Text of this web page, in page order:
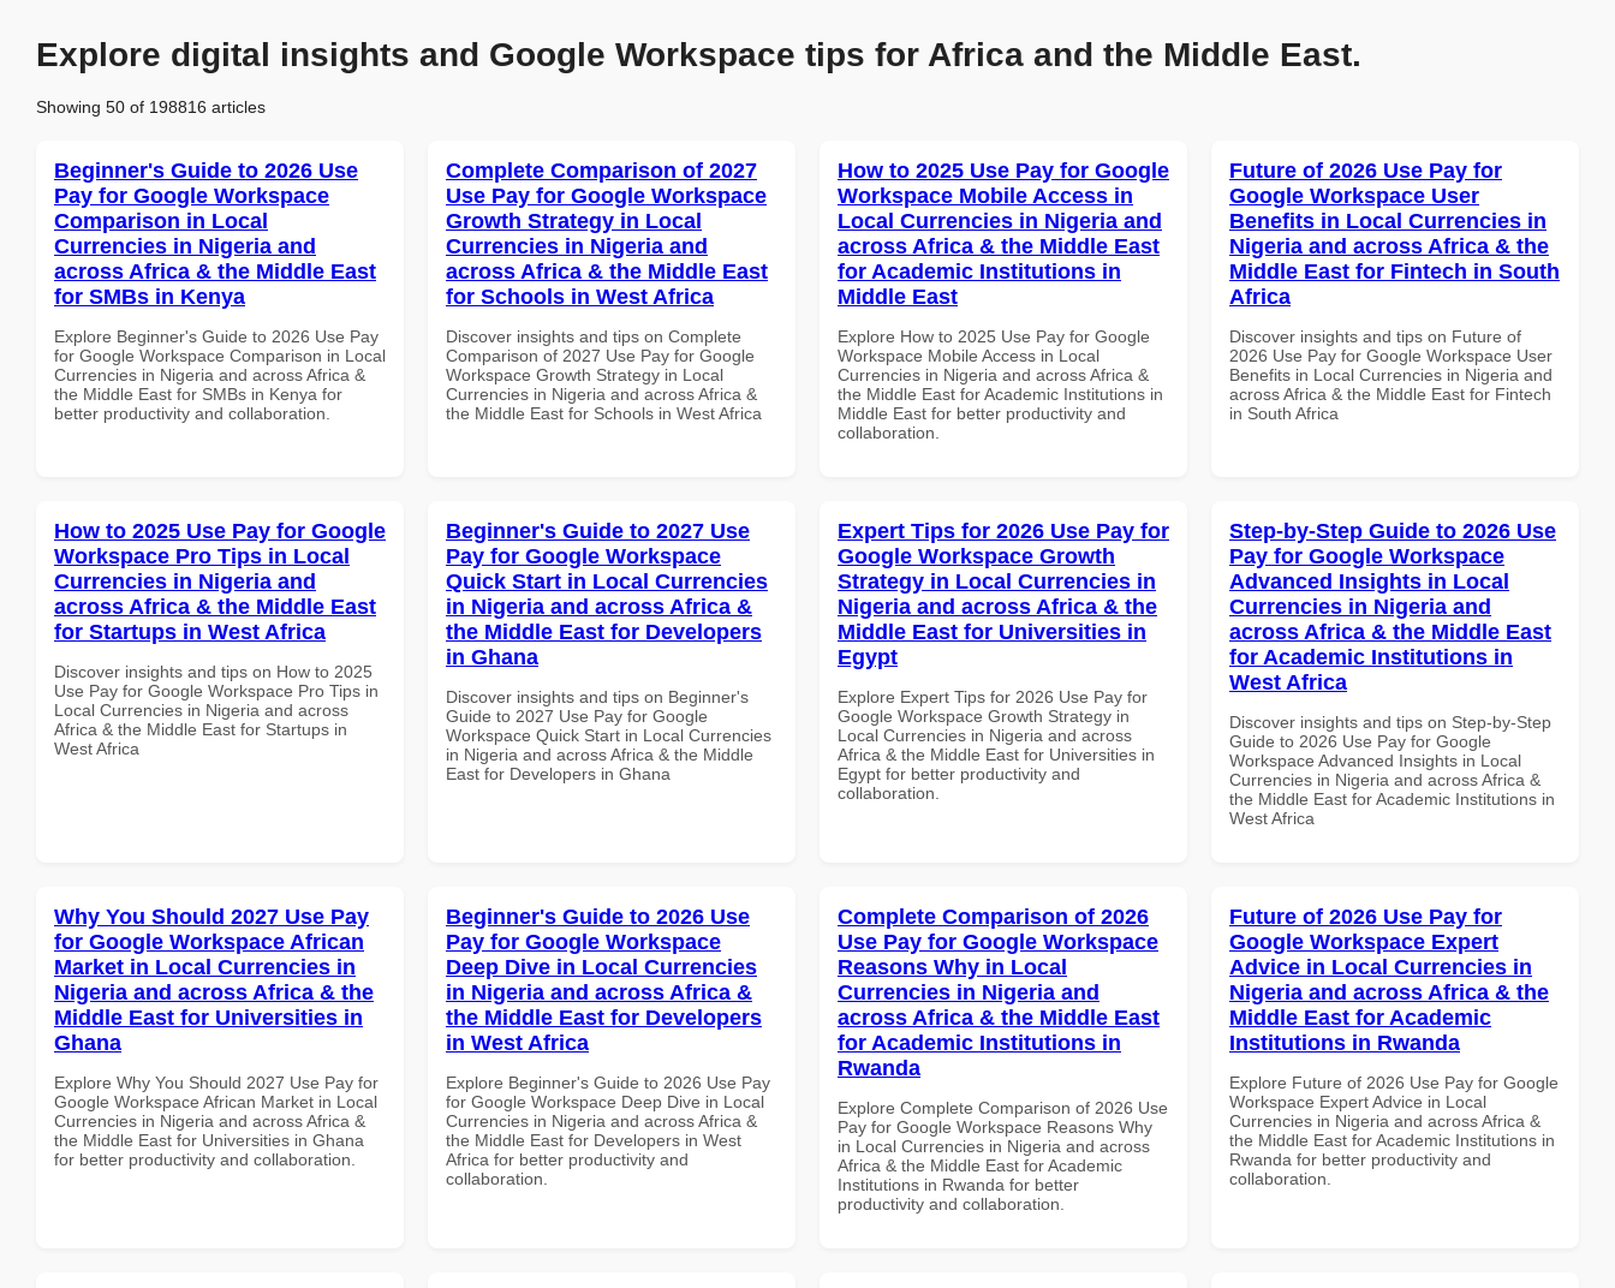
Explore digital insights and Google Workspace tips for Africa and the Middle East.
Showing 50 of 198816 articles
Beginner's Guide to 2026 Use
Pay for Google Workspace
Comparison in Local
Currencies in Nigeria and
across Africa & the Middle East
for SMBs in Kenya
Explore Beginner's Guide to 2026 Use Pay
for Google Workspace Comparison in Local
Currencies in Nigeria and across Africa &
the Middle East for SMBs in Kenya for
better productivity and collaboration.
Complete Comparison of 2027
Use Pay for Google Workspace
Growth Strategy in Local
Currencies in Nigeria and
across Africa & the Middle East
for Schools in West Africa
Discover insights and tips on Complete
Comparison of 2027 Use Pay for Google
Workspace Growth Strategy in Local
Currencies in Nigeria and across Africa &
the Middle East for Schools in West Africa
How to 2025 Use Pay for Google
Workspace Mobile Access in
Local Currencies in Nigeria and
across Africa & the Middle East
for Academic Institutions in
Middle East
Explore How to 2025 Use Pay for Google
Workspace Mobile Access in Local
Currencies in Nigeria and across Africa &
the Middle East for Academic Institutions in
Middle East for better productivity and
collaboration.
Future of 2026 Use Pay for
Google Workspace User
Benefits in Local Currencies in
Nigeria and across Africa & the
Middle East for Fintech in South
Africa
Discover insights and tips on Future of
2026 Use Pay for Google Workspace User
Benefits in Local Currencies in Nigeria and
across Africa & the Middle East for Fintech
in South Africa
How to 2025 Use Pay for Google
Workspace Pro Tips in Local
Currencies in Nigeria and
across Africa & the Middle East
for Startups in West Africa
Discover insights and tips on How to 2025
Use Pay for Google Workspace Pro Tips in
Local Currencies in Nigeria and across
Africa & the Middle East for Startups in
West Africa
Beginner's Guide to 2027 Use
Pay for Google Workspace
Quick Start in Local Currencies
in Nigeria and across Africa &
the Middle East for Developers
in Ghana
Discover insights and tips on Beginner's
Guide to 2027 Use Pay for Google
Workspace Quick Start in Local Currencies
in Nigeria and across Africa & the Middle
East for Developers in Ghana
Expert Tips for 2026 Use Pay for
Google Workspace Growth
Strategy in Local Currencies in
Nigeria and across Africa & the
Middle East for Universities in
Egypt
Explore Expert Tips for 2026 Use Pay for
Google Workspace Growth Strategy in
Local Currencies in Nigeria and across
Africa & the Middle East for Universities in
Egypt for better productivity and
collaboration.
Step-by-Step Guide to 2026 Use
Pay for Google Workspace
Advanced Insights in Local
Currencies in Nigeria and
across Africa & the Middle East
for Academic Institutions in
West Africa
Discover insights and tips on Step-by-Step
Guide to 2026 Use Pay for Google
Workspace Advanced Insights in Local
Currencies in Nigeria and across Africa &
the Middle East for Academic Institutions in
West Africa
Why You Should 2027 Use Pay
for Google Workspace African
Market in Local Currencies in
Nigeria and across Africa & the
Middle East for Universities in
Ghana
Explore Why You Should 2027 Use Pay for
Google Workspace African Market in Local
Currencies in Nigeria and across Africa &
the Middle East for Universities in Ghana
for better productivity and collaboration.
Beginner's Guide to 2026 Use
Pay for Google Workspace
Deep Dive in Local Currencies
in Nigeria and across Africa &
the Middle East for Developers
in West Africa
Explore Beginner's Guide to 2026 Use Pay
for Google Workspace Deep Dive in Local
Currencies in Nigeria and across Africa &
the Middle East for Developers in West
Africa for better productivity and
collaboration.
Complete Comparison of 2026
Use Pay for Google Workspace
Reasons Why in Local
Currencies in Nigeria and
across Africa & the Middle East
for Academic Institutions in
Rwanda
Explore Complete Comparison of 2026 Use
Pay for Google Workspace Reasons Why
in Local Currencies in Nigeria and across
Africa & the Middle East for Academic
Institutions in Rwanda for better
productivity and collaboration.
Future of 2026 Use Pay for
Google Workspace Expert
Advice in Local Currencies in
Nigeria and across Africa & the
Middle East for Academic
Institutions in Rwanda
Explore Future of 2026 Use Pay for Google
Workspace Expert Advice in Local
Currencies in Nigeria and across Africa &
the Middle East for Academic Institutions in
Rwanda for better productivity and
collaboration.